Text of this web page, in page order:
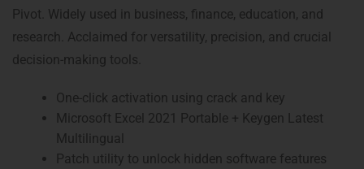
Pivot. Widely used in business, finance, education, and
research. Acclaimed for versatility, precision, and crucial
decision-making tools.
One-click activation using crack and key
Microsoft Excel 2021 Portable + Keygen Latest
Multilingual
Patch utility to unlock hidden software features